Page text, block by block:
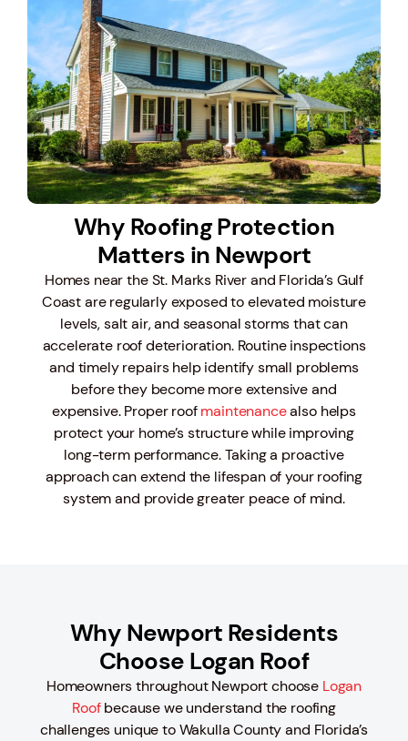
Why Roofing Protection
Matters in Newport
Homes near the St. Marks River and Florida’s Gulf
Coast are regularly exposed to elevated moisture
levels, salt air, and seasonal storms that can
accelerate roof deterioration. Routine inspections
and timely repairs help identify small problems
before they become more extensive and
expensive. Proper roofmaintenancealso helps
protect your home’s structure while improving
long-term performance. Taking a proactive
approach can extend the lifespan of your roofing
system and provide greater peace of mind.
Why Newport Residents
Choose Logan Roof
Homeowners throughout Newport choose Logan
Roofbecause we understand the roofing
challenges unique to Wakulla County and Florida’s